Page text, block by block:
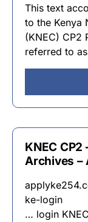
This text
to the Kenya
(KNEC) CP2
referred to
KNEC
Archives –
ke-login
… login